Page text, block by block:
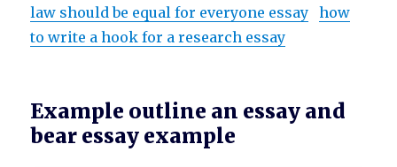
law should be equal for everyone essay
how
to write a hook for a research essay
Example outline an essay and
bear essay example